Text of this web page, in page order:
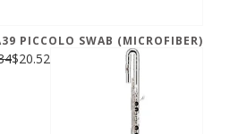
PICCOLO SWAB (MICROFIBER)
$20.52